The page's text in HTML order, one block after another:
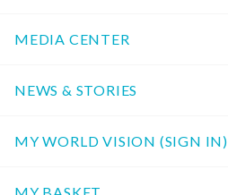
MEDIA CENTER
NEWS & STORIES
MY WORLD VISION (SIGN IN)